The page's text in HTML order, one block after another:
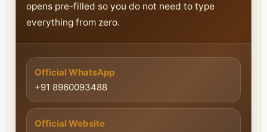
opens pre-filled so you do not need to type
everything from zero.
Official WhatsApp
+91 8960093488
Official Website